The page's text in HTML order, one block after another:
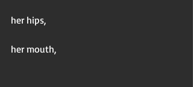
her hips,
her mouth,